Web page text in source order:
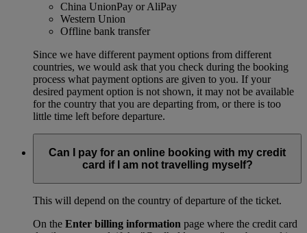
China UnionPay or AliPay
Western Union
Offline bank transfer
Since we have different payment options from different
countries, we would ask that you check during the booking
process what payment options are given to you. If your
desired payment option is not shown, it may not be available
for the country that you are departing from, or there is too
little time left before departure.
Can I pay for an online booking with my credit
card if I am not travelling myself?
This will depend on the country of departure of the ticket.
On the Enter billing information page where the credit card